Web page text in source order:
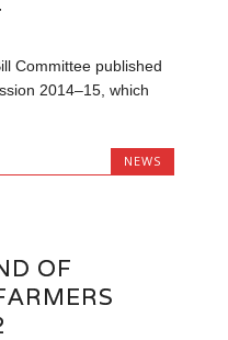
Committee published
2014–15, which
NEWS
OF